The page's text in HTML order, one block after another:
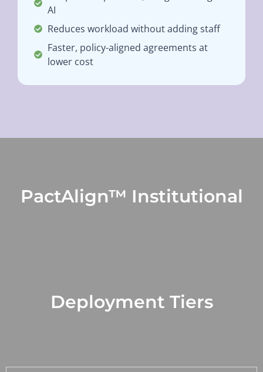
AI
Reduces workload without adding staff
Faster, policy-aligned agreements at
lower cost
PactAlign™ Institutional
Deployment Tiers